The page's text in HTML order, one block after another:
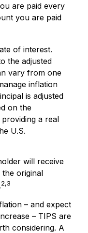
are paid every
you are paid
of interest.
the adjusted
vary from one
inflation
is adjusted
on the
a real
U.S.
will receive
original
2,3
– and expect
– TIPS are
considering. A